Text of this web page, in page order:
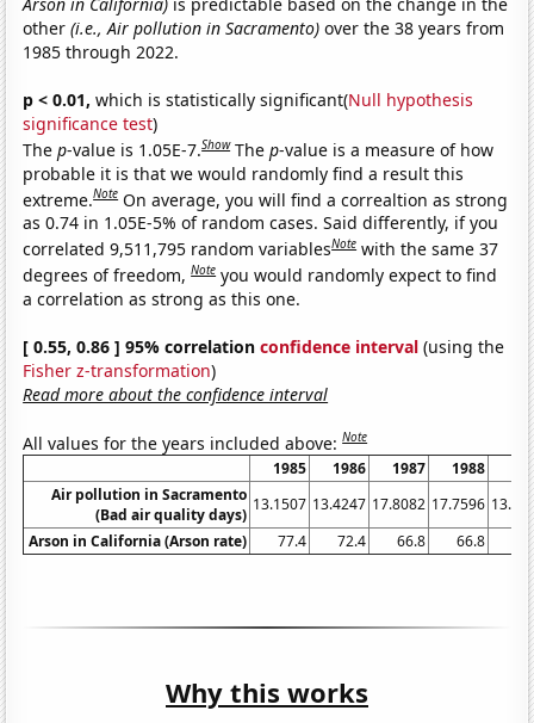
other(i.e., Air pollution in Sacramento) over the 38 years from
1985 through 2022.
p < 0.01, which is statistically significant(Null hypothesis
significance test)
Thep-value is 1.05E-7.Show Thep-value is a measure of how
probable it is that we would randomly find a result this
extreme.Note On average, you will find a correaltion as strong
as 0.74 in 1.05E-5% of random cases. Said differently, if you
correlated 9,511,795 random variablesNote with the same 37
degrees of freedom,Note you would randomly expect to find
a correlation as strong as this one.
[ 0.55, 0.86 ] 95% correlationconfidence interval (using the
Fisher z-transformation)
Read more about the confidence interval
All values for the years included above:Note
1985 1986 1987 1988
Air pollution in Sacramento
(Bad air quality days)
13.1507 13.4247 17.8082 17.7596
Arson in California (Arson rate)
77.4 72.4 66.8 66.8
Why this works